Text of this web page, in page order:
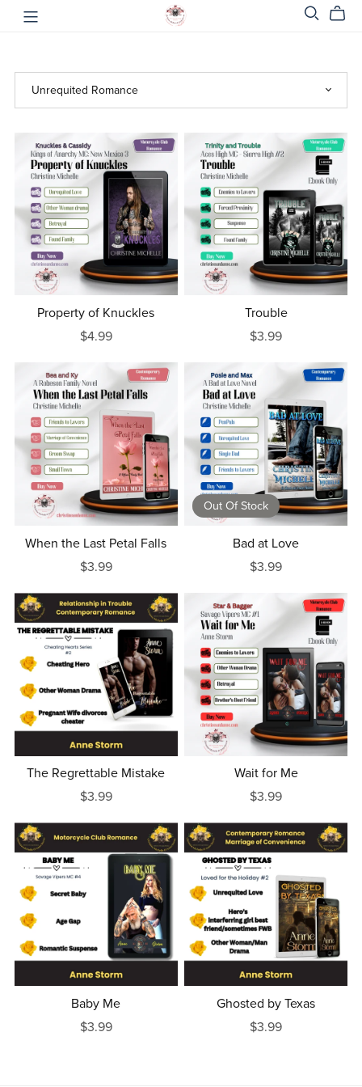
Property of Knuckles
$4.99
Trouble
$3.99
When the Last Petal Falls
$3.99
Out Of Stock
Bad at Love
$3.99
The Regrettable Mistake
$3.99
Wait for Me
$3.99
Baby Me
$3.99
Ghosted by Texas
$3.99